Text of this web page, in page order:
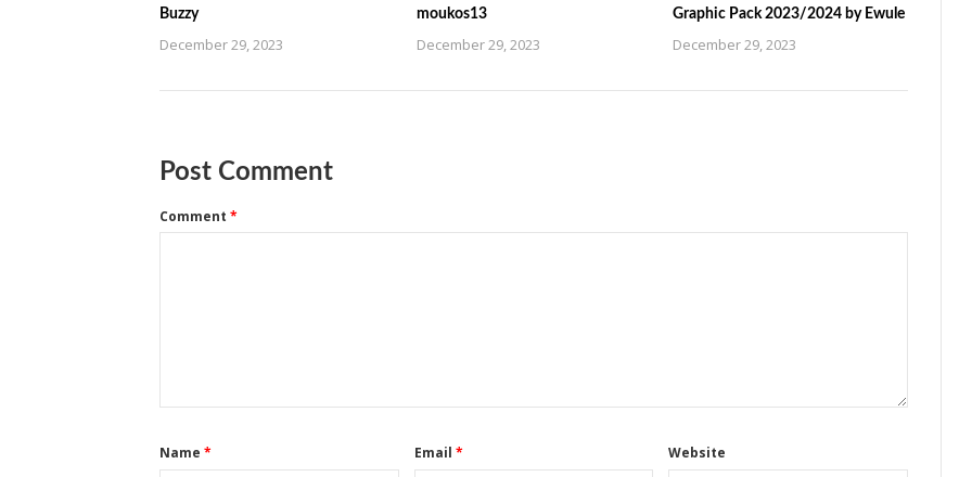
Buzzy
December 29, 2023
moukos13
December 29, 2023
Graphic Pack 2023/2024 by Ewule
December 29, 2023
Post Comment
Comment *
Name * Email * Website